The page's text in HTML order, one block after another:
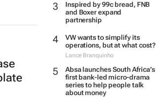
Inspired by 99c bread, FNB
and Boxer expand
partnership
VW wants to simplify its
operations, but at what cost?
Lance Branquinho
Absa launches South Africa’s
first bank-led micro-drama
series to help people talk
about money